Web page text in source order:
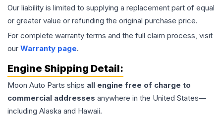
Our liability is limited to supplying a replacement part of equal
or greater value or refunding the original purchase price.
For complete warranty terms and the full claim process, visit
our Warranty page.
Engine Shipping Detail:
Moon Auto Parts ships all engine free of charge to
commercial addresses anywhere in the United States—
including Alaska and Hawaii.